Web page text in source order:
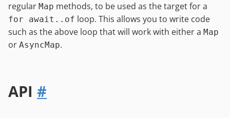
regular Map methods, to be used as the target for a
for await..of loop. This allows you to write code
such as the above loop that will work with either a Map
or AsyncMap.
API #